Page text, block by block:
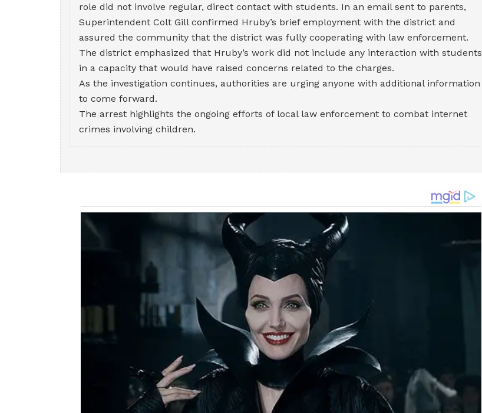
role did not involve regular, direct contact with students. In an email sent to parents,
Superintendent Colt Gill confirmed Hruby’s brief employment with the district and
assured the community that the district was fully cooperating with law enforcement.
The district emphasized that Hruby’s work did not include any interaction with students
in a capacity that would have raised concerns related to the charges.
As the investigation continues, authorities are urging anyone with additional information
to come forward.
The arrest highlights the ongoing efforts of local law enforcement to combat internet
crimes involving children.